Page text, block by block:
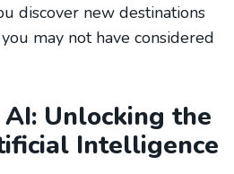
discover new destinations
may not have considered
Unlocking the
Intelligence